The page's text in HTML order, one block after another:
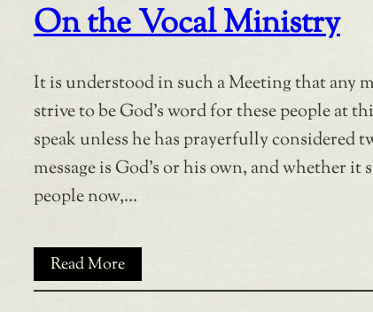
On the Vocal Ministry
It is understood in such a Meeting that any
strive to be God’s word for these people at
speak unless he has prayerfully considered
message is God’s or his own, and whether it
people now,…
Read More